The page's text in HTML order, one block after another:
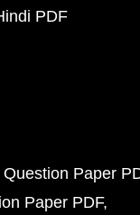
PDF
Paper
Paper PDF